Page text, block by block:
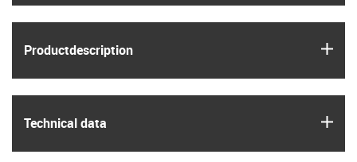
Product­description
Technical data